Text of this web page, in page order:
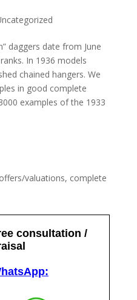
daggers date from June
In 1936 models
chained hangers. We
in good complete
examples of the 1933
valuations, complete